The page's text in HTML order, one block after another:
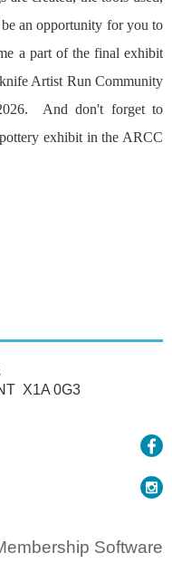
an opportunity for you to
a part of the final exhibit
Artist Run Community
And don't forget to
exhibit in the ARCC
X1A 0G3
Software